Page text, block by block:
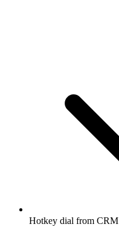
Hotkey dial from CRM